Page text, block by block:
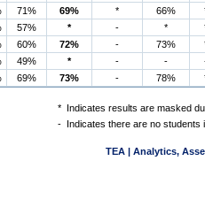
71% 69% * 66%
57% * - *
60% 72% - 73%
49% * - -
69% 73% - 78%
* Indicates results are masked
- Indicates there are no students
TEA | Analytics,